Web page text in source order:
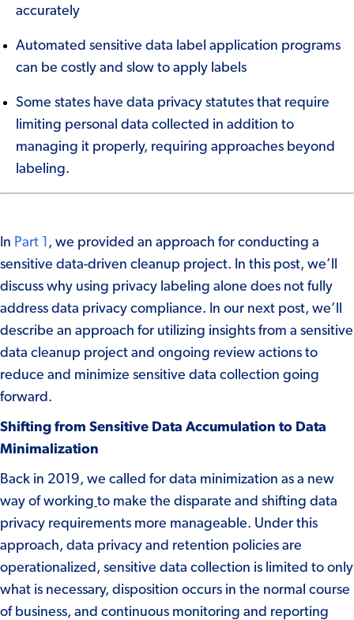
accurately
Automated sensitive data label application programs
can be costly and slow to apply labels
Some states have data privacy statutes that require
limiting personal data collected in addition to
managing it properly, requiring approaches beyond
labeling.
In Part 1 , we provided an approach for conducting a
sensitive data-driven cleanup project. In this post, we’ll
discuss why using privacy labeling alone does not fully
address data privacy compliance. In our next post, we’ll
describe an approach for utilizing insights from a sensitive
data cleanup project and ongoing review actions to
reduce and minimize sensitive data collection going
forward.
Shifting from Sensitive Data Accumulation to Data
Minimalization
Back in 2019, we called for data minimization as a new
way of working to make the disparate and shifting data
privacy requirements more manageable. Under this
approach, data privacy and retention policies are
operationalized, sensitive data collection is limited to only
what is necessary, disposition occurs in the normal course
of business, and continuous monitoring and reporting